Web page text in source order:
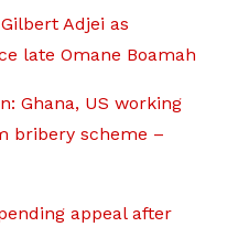
Adjei as
late Omane Boamah
Ghana, US working
bribery scheme –
appeal after